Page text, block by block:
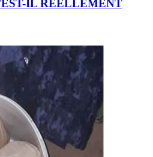
IL REELLEMENT